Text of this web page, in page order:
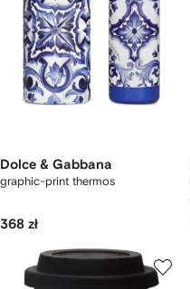
Dolce & Gabbana
graphic-print thermos
368 zł